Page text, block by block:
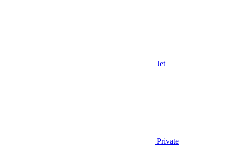
Jet
Private